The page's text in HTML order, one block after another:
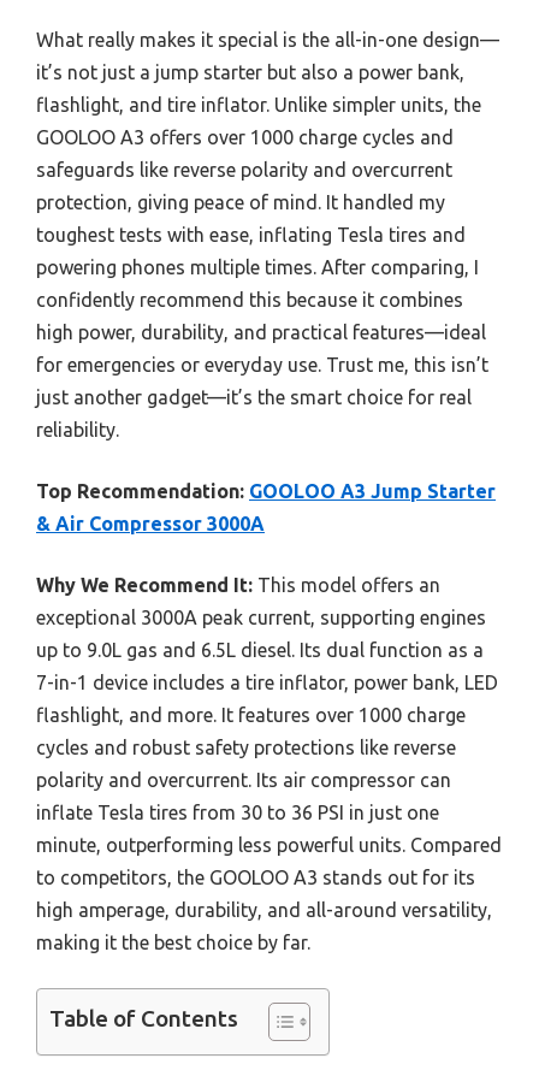
What really makes it special is the all-in-one design—
it’s not just a jump starter but also a power bank,
flashlight, and tire inflator. Unlike simpler units, the
GOOLOO A3 offers over 1000 charge cycles and
safeguards like reverse polarity and overcurrent
protection, giving peace of mind. It handled my
toughest tests with ease, inflating Tesla tires and
powering phones multiple times. After comparing, I
confidently recommend this because it combines
high power, durability, and practical features—ideal
for emergencies or everyday use. Trust me, this isn’t
just another gadget—it’s the smart choice for real
reliability.
Top Recommendation: GOOLOO A3 Jump Starter
& Air Compressor 3000A
Why We Recommend It: This model offers an
exceptional 3000A peak current, supporting engines
up to 9.0L gas and 6.5L diesel. Its dual function as a
7-in-1 device includes a tire inflator, power bank, LED
flashlight, and more. It features over 1000 charge
cycles and robust safety protections like reverse
polarity and overcurrent. Its air compressor can
inflate Tesla tires from 30 to 36 PSI in just one
minute, outperforming less powerful units. Compared
to competitors, the GOOLOO A3 stands out for its
high amperage, durability, and all-around versatility,
making it the best choice by far.
Table of Contents